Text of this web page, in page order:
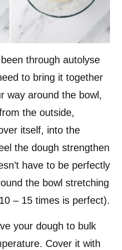
through autolyse
to bring it together
way around the bowl,
the outside,
itself, into the
the dough strengthen
have to be perfectly
the bowl stretching
– 15 times is perfect).
your dough to bulk
Cover it with